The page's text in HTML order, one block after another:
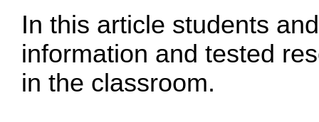
In this article students
information and tested
in the classroom.